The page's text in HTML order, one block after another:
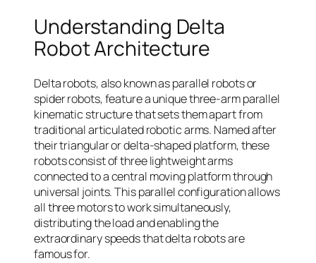
Understanding Delta
Robot Architecture
Delta robots, also known as parallel robots or
spider robots, feature a unique three-arm parallel
kinematic structure that sets them apart from
traditional articulated robotic arms. Named after
their triangular or delta-shaped platform, these
robots consist of three lightweight arms
connected to a central moving platform through
universal joints. This parallel configuration allows
all three motors to work simultaneously,
distributing the load and enabling the
extraordinary speeds that delta robots are
famous for.